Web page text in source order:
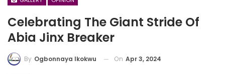
Celebrating The Giant Stride Of
Abia Jinx Breaker
By Ogbonnaya Ikokwu On Apr 3, 2024